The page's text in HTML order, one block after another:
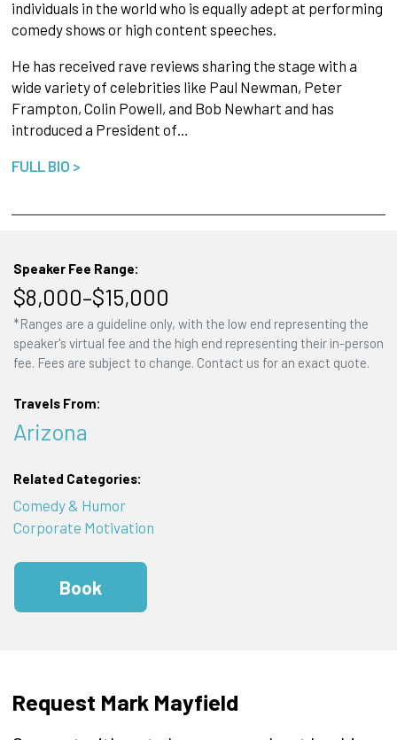
individuals in the world who is equally adept at performing
comedy shows or high content speeches.
He has received rave reviews sharing the stage with a
wide variety of celebrities like Paul Newman, Peter
Frampton, Colin Powell, and Bob Newhart and has
introduced a President of…
FULL BIO >
Speaker Fee Range:
$8,000–$15,000
*Ranges are a guideline only, with the low end representing the
speaker's virtual fee and the high end representing their in-person
fee. Fees are subject to change. Contact us for an exact quote.
Travels From:
Arizona
Related Categories:
Comedy & Humor
Corporate Motivation
Book
Request Mark Mayfield